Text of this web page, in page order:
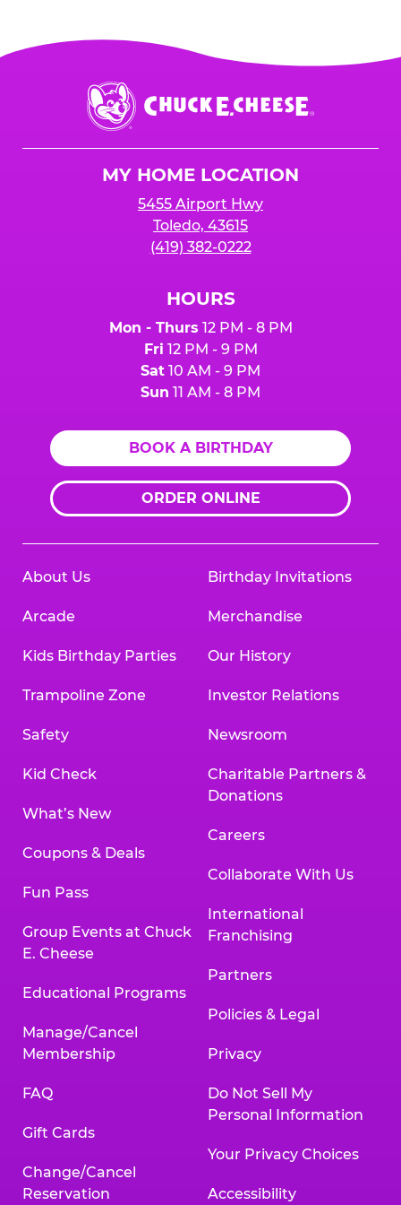
Chuck
E.
Cheese
MY HOME LOCATION
5455 Airport Hwy
Toledo, 43615
(419) 382-0222
HOURS
Mon - Thurs 12 PM - 8 PM
Fri 12 PM - 9 PM
Sat 10 AM - 9 PM
Sun 11 AM - 8 PM
BOOK A BIRTHDAY
ORDER ONLINE
About Us
Arcade
Kids Birthday Parties
Trampoline Zone
Safety
Kid Check
What’s New
Coupons & Deals
Fun Pass
Group Events at Chuck
E. Cheese
Educational Programs
Manage/Cancel
Membership
FAQ
Gift Cards
Change/Cancel
Reservation
Birthday Invitations
Merchandise
Our History
Investor Relations
Newsroom
Charitable Partners &
Donations
Careers
Collaborate With Us
International
Franchising
Partners
Policies & Legal
Privacy
Do Not Sell My
Personal Information
Your Privacy Choices
Accessibility